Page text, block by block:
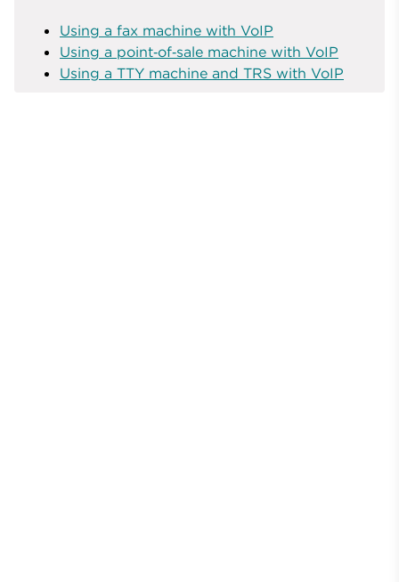
Using a fax machine with VoIP
Using a point‑of‑sale machine with VoIP
Using a TTY machine and TRS with VoIP